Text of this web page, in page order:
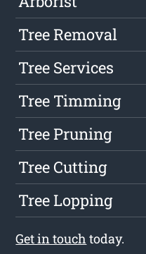
Tree Removal
Tree Services
Tree Timming
Tree Pruning
Tree Cutting
Tree Lopping
Get in touch today.